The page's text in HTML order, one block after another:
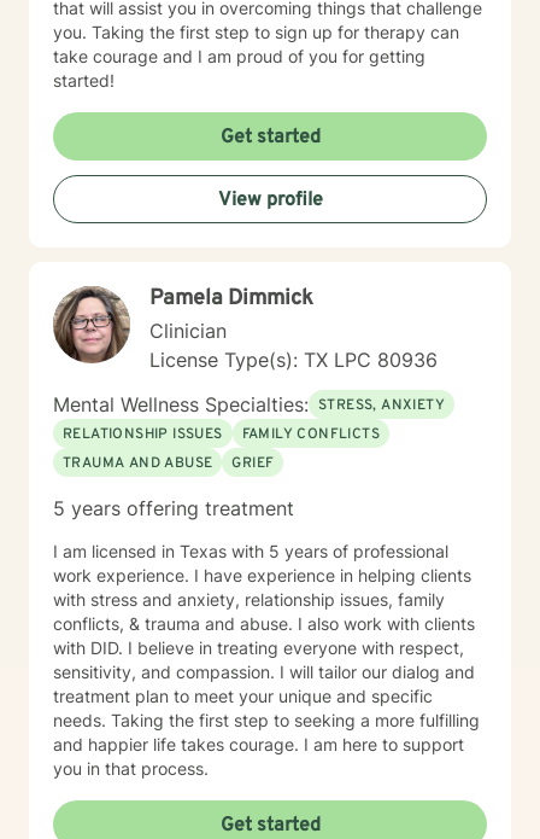
that will assist you in overcoming things that challenge
you. Taking the first step to sign up for therapy can
take courage and I am proud of you for getting
started!
Get started
View profile
Pamela Dimmick
Clinician
License Type(s): TX LPC 80936
Mental Wellness Specialties: STRESS, ANXIETY
RELATIONSHIP ISSUES
FAMILY CONFLICTS
TRAUMA AND ABUSE
GRIEF
5 years offering treatment
I am licensed in Texas with 5 years of professional
work experience. I have experience in helping clients
with stress and anxiety, relationship issues, family
conflicts, & trauma and abuse. I also work with clients
with DID. I believe in treating everyone with respect,
sensitivity, and compassion. I will tailor our dialog and
treatment plan to meet your unique and specific
needs. Taking the first step to seeking a more fulfilling
and happier life takes courage. I am here to support
you in that process.
Get started